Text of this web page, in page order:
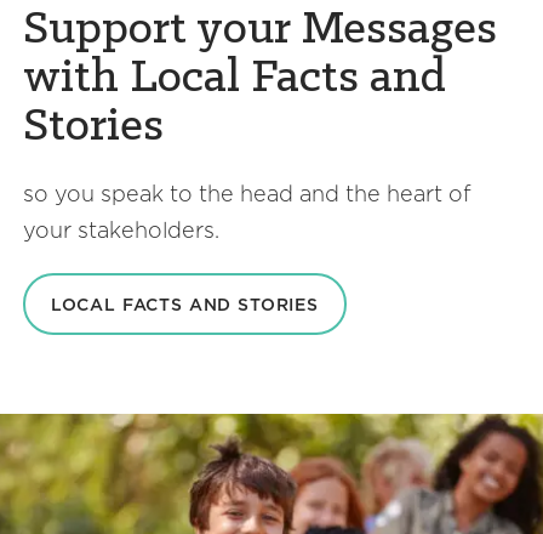
Support your Messages
with Local Facts and
Stories
so you speak to the head and the heart of
your stakeholders.
LOCAL FACTS AND STORIES